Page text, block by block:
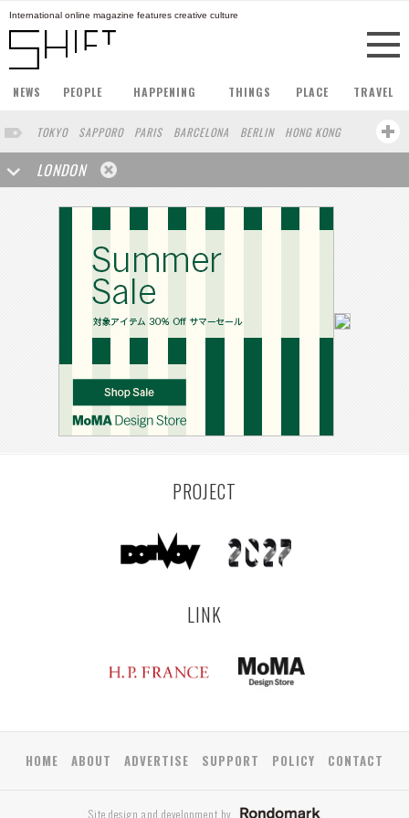
International online magazine features creative culture
NEWS PEOPLE HAPPENING THINGS PLACE TRAVEL
TOKYO SAPPORO PARIS BARCELONA BERLIN
HONG KONG
STOCKHOLM
SINGAPORE AMSTERDAM
SAN FRANCISCO
MILAN
BUENOS AIRES
YOKOHAMA
LONDON
PROJECT
LINK
HOME ABOUT ADVERTISE SUPPORT POLICY CONTACT
Site design and development by